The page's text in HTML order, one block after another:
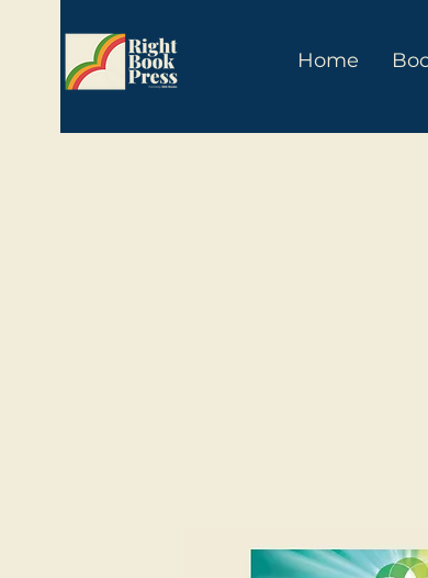
Home